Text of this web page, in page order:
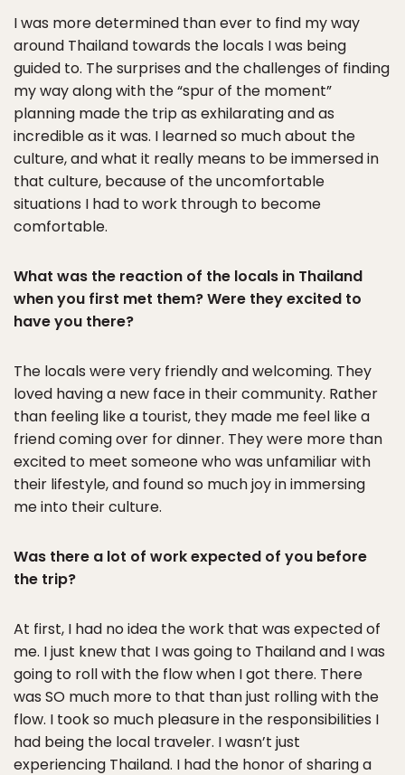
I was more determined than ever to find my way
around Thailand towards the locals I was being
guided to. The surprises and the challenges of finding
my way along with the “spur of the moment”
planning made the trip as exhilarating and as
incredible as it was. I learned so much about the
culture, and what it really means to be immersed in
that culture, because of the uncomfortable
situations I had to work through to become
comfortable.
What was the reaction of the locals in Thailand
when you first met them? Were they excited to
have you there?
The locals were very friendly and welcoming. They
loved having a new face in their community. Rather
than feeling like a tourist, they made me feel like a
friend coming over for dinner. They were more than
excited to meet someone who was unfamiliar with
their lifestyle, and found so much joy in immersing
me into their culture.
Was there a lot of work expected of you before
the trip?
At first, I had no idea the work that was expected of
me. I just knew that I was going to Thailand and I was
going to roll with the flow when I got there. There
was SO much more to that than just rolling with the
flow. I took so much pleasure in the responsibilities I
had being the local traveler. I wasn’t just
experiencing Thailand. I had the honor of sharing a